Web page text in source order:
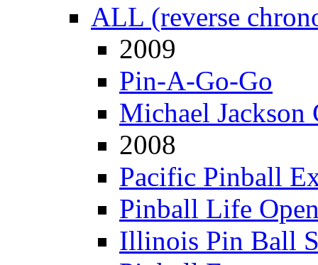
ALL (reverse
2009
Pin-A-Go-Go
Michael Jackson
2008
Pacific Pinball
Pinball Life
Illinois Pin Ball